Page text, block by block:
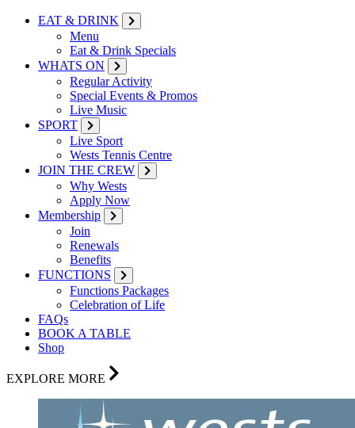
EAT & DRINK
Menu
Eat & Drink Specials
WHATS ON
Regular Activity
Special Events & Promos
Live Music
SPORT
Live Sport
Wests Tennis Centre
JOIN THE CREW
Why Wests
Apply Now
Membership
Join
Renewals
Benefits
FUNCTIONS
Functions Packages
Celebration of Life
FAQs
BOOK A TABLE
Shop
EXPLORE MORE